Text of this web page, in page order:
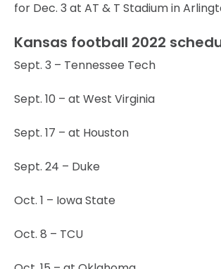
for Dec. 3 at AT & T Stadium in
Kansas football 2022
Sept. 3 – Tennessee Tech
Sept. 10 – at West Virginia
Sept. 17 – at Houston
Sept. 24 – Duke
Oct. 1 – Iowa State
Oct. 8 – TCU